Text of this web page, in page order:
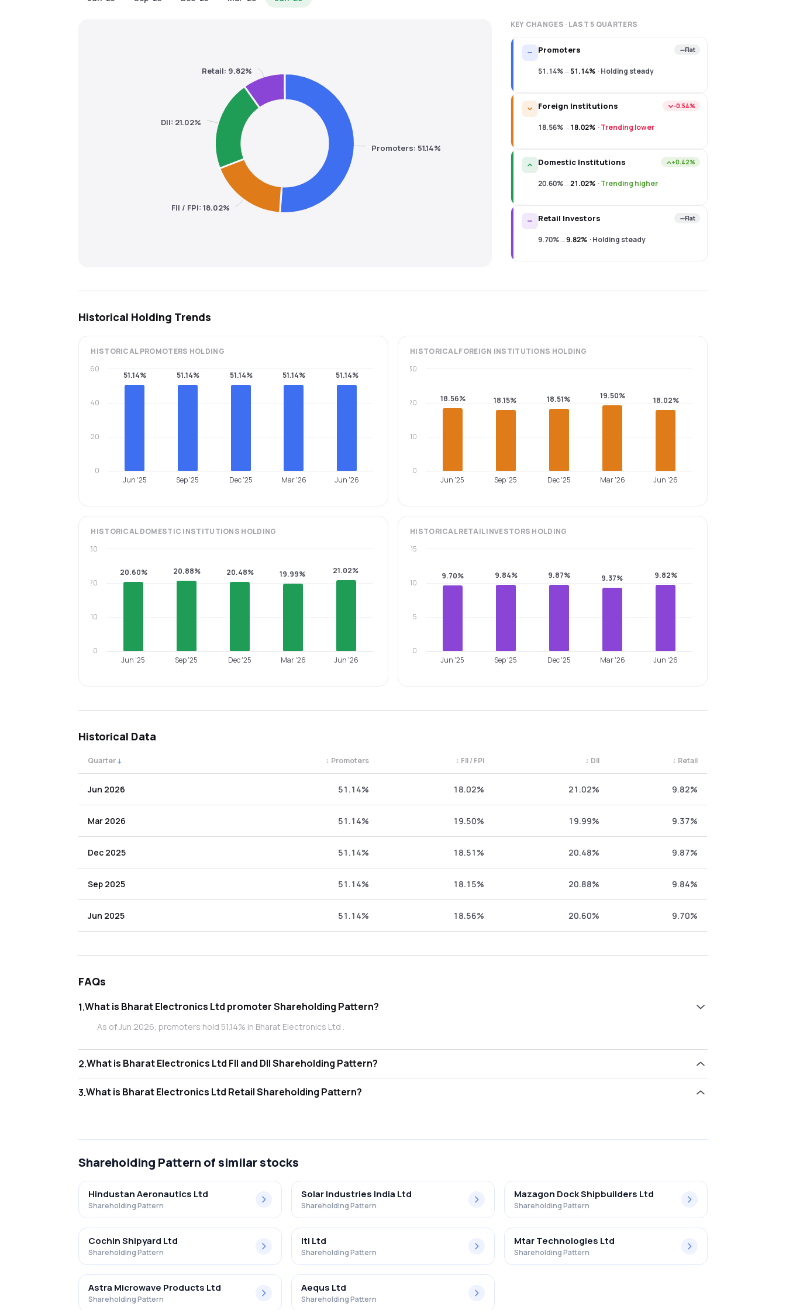
Promoters: 51.14%
FII / FPI: 18.02%
DII: 21.02%
Retail: 9.82%
KEY CHANGES · LAST 5 QUARTERS
Promoters Flat
51.14%→51.14% ·Holding steady
Foreign Institutions −0.54%
18.56%→18.02% ·Trending lower
Domestic Institutions +0.42%
20.60%→21.02% ·Trending higher
Retail Investors Flat
9.70%→9.82% ·Holding steady
Historical Holding Trends
HISTORICALPROMOTERS HOLDING
51.14% 51.14% 51.14% 51.14% 51.14%
Jun '25 Sep '25 Dec '25 Mar '26 Jun '26
0
20
40
60
HISTORICALFOREIGN INSTITUTIONS HOLDING
18.56% 18.15% 18.51% 19.50% 18.02%
Jun '25 Sep '25 Dec '25 Mar '26 Jun '26
0
10
20
30
HISTORICALDOMESTIC INSTITUTIONS HOLDING
20.60% 20.88% 20.48% 19.99% 21.02%
Jun '25 Sep '25 Dec '25 Mar '26 Jun '26
0
10
20
30
HISTORICALRETAIL INVESTORS HOLDING
9.70% 9.84% 9.87% 9.37% 9.82%
Jun '25 Sep '25 Dec '25 Mar '26 Jun '26
0
5
10
15
Historical Data
Quarter ↓ Promoters
↕ FII / FPI
↕ DII
↕ Retail
↕
Jun 2026 51.14% 18.02% 21.02% 9.82%
Mar 2026 51.14% 19.50% 19.99% 9.37%
Dec 2025 51.14% 18.51% 20.48% 9.87%
Sep 2025 51.14% 18.15% 20.88% 9.84%
Jun 2025 51.14% 18.56% 20.60% 9.70%
FAQs
1. What is Bharat Electronics Ltd promoter Shareholding Pattern?
As of Jun 2026, promoters hold 51.14% in Bharat Electronics Ltd .
2. What is Bharat Electronics Ltd FII and DII Shareholding Pattern?
3. What is Bharat Electronics Ltd Retail Shareholding Pattern?
Shareholding Pattern of similar stocks
Hindustan Aeronautics Ltd
Shareholding Pattern
Solar Industries India Ltd
Shareholding Pattern
Mazagon Dock Shipbuilders Ltd
Shareholding Pattern
Cochin Shipyard Ltd
Shareholding Pattern
Iti Ltd
Shareholding Pattern
Mtar Technologies Ltd
Shareholding Pattern
Astra Microwave Products Ltd
Shareholding Pattern
Aequs Ltd
Shareholding Pattern